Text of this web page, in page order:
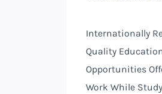
Internationally
Quality
Opportunities
Work While Study